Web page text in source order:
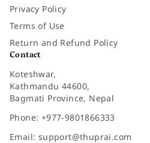
Privacy Policy
Terms of Use
Return and Refund Policy
Contact
Koteshwar,
Kathmandu 44600,
Bagmati Province, Nepal
Phone: +977-9801866333
Email: support@thuprai.com